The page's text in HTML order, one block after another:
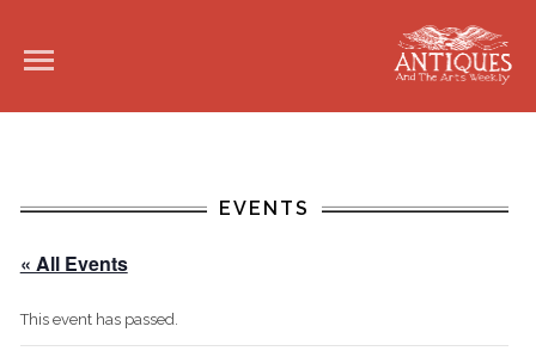
EVENTS
« All Events
This event has passed.